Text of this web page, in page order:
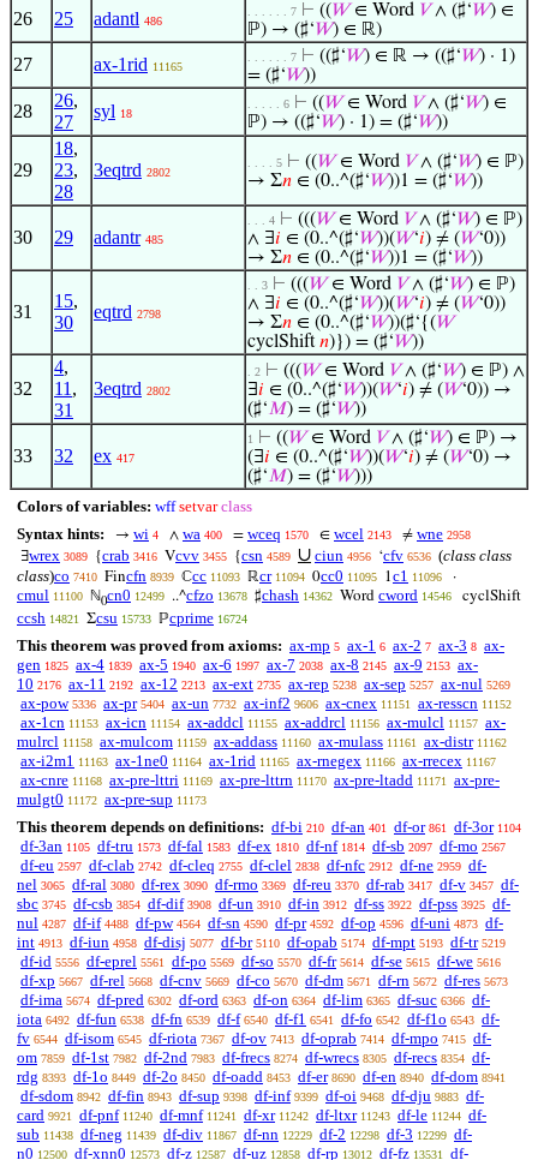
26 25 adantl 486
. . . . . . 7 ⊢ ((𝑊∈ Word 𝑉∧ (♯‘𝑊) ∈
ℙ) → (♯‘𝑊) ∈ ℝ)
27 ax-1rid 11165
. . . . . . 7 ⊢ ((♯‘𝑊) ∈ ℝ → ((♯‘𝑊) · 1)
= (♯‘𝑊))
28
26,
27
syl 18
. . . . . 6 ⊢ ((𝑊∈ Word 𝑉∧ (♯‘𝑊) ∈
ℙ) → ((♯‘𝑊) · 1) = (♯‘𝑊))
29
18,
23,
28
3eqtrd 2802
. . . . 5 ⊢ ((𝑊∈ Word 𝑉∧ (♯‘𝑊) ∈ ℙ)
→ Σ𝑛 ∈ (0..^(♯‘𝑊))1 = (♯‘𝑊))
30 29 adantr 485
. . . 4 ⊢ (((𝑊∈ Word 𝑉∧ (♯‘𝑊) ∈ ℙ)
∧ ∃𝑖 ∈ (0..^(♯‘𝑊))(𝑊‘𝑖) ≠ (𝑊‘0))
→ Σ𝑛 ∈ (0..^(♯‘𝑊))1 = (♯‘𝑊))
31
15,
30
eqtrd 2798
. . 3 ⊢ (((𝑊∈ Word 𝑉∧ (♯‘𝑊) ∈ ℙ)
∧ ∃𝑖 ∈ (0..^(♯‘𝑊))(𝑊‘𝑖) ≠ (𝑊‘0))
→ Σ𝑛 ∈ (0..^(♯‘𝑊))(♯‘{(𝑊
cyclShift𝑛)}) = (♯‘𝑊))
32
4,
11 ,
31
3eqtrd 2802
. 2 ⊢ (((𝑊∈ Word 𝑉∧ (♯‘𝑊) ∈ ℙ) ∧
∃𝑖 ∈ (0..^(♯‘𝑊))(𝑊‘𝑖) ≠ (𝑊‘0)) →
(♯‘𝑀) = (♯‘𝑊))
33 32 ex 417
1 ⊢ ((𝑊∈ Word 𝑉∧ (♯‘𝑊) ∈ ℙ) →
(∃𝑖 ∈ (0..^(♯‘𝑊))(𝑊‘𝑖) ≠ (𝑊‘0) →
(♯‘𝑀) = (♯‘𝑊)))
Colors of variables: wff setvar class
Syntax hints:
→ wi 4 ∧ wa 400 = wceq 1570 ∈ wcel 2143 ≠ wne 2958
∃wrex 3089 {crab 3416 Vcvv 3455 {csn 4589 ∪ ciun 4956 ‘cfv 6536 (class class
class)co 7410 Fincfn 8939 ℂcc 11093 ℝcr 11094 0cc0 11095 1c1 11096 ·
cmul 11100 ℕ0cn0 12499 ..^cfzo 13678 ♯chash 14362 Word cword 14546 cyclShift
ccsh 14821 Σcsu 15733 ℙcprime 16724
This theorem was proved from axioms: ax-mp 5 ax-1 6 ax-2 7 ax-3 8 ax-
gen 1825 ax-4 1839 ax-5 1940 ax-6 1997 ax-7 2038 ax-8 2145 ax-9 2153 ax-
10 2176 ax-11 2192 ax-12 2213 ax-ext 2735 ax-rep 5238 ax-sep 5257 ax-nul 5269
ax-pow 5336 ax-pr 5404 ax-un 7732 ax-inf2 9606 ax-cnex 11151 ax-resscn 11152
ax-1cn 11153 ax-icn 11154 ax-addcl 11155 ax-addrcl 11156 ax-mulcl 11157 ax-
mulrcl 11158 ax-mulcom 11159 ax-addass 11160 ax-mulass 11161 ax-distr 11162
ax-i2m1 11163 ax-1ne0 11164 ax-1rid 11165 ax-rnegex 11166 ax-rrecex 11167
ax-cnre 11168 ax-pre-lttri 11169 ax-pre-lttrn 11170 ax-pre-ltadd 11171
ax-pre-
mulgt0 11172 ax-pre-sup 11173
This theorem depends on definitions: df-bi 210 df-an 401 df-or 861 df-3or 1104
df-3an 1105 df-tru 1573 df-fal 1583 df-ex 1810 df-nf 1814 df-sb 2097 df-mo 2567
df-eu 2597 df-clab 2742 df-cleq 2755 df-clel 2838 df-nfc 2912 df-ne 2959 df-
nel 3065 df-ral 3080 df-rex 3090 df-rmo 3369 df-reu 3370 df-rab 3417 df-v 3457 df-
sbc 3745 df-csb 3854 df-dif 3908 df-un 3910 df-in 3912 df-ss 3922 df-pss 3925 df-
nul 4287 df-if 4488 df-pw 4564 df-sn 4590 df-pr 4592 df-op 4596 df-uni 4873 df-
int 4913 df-iun 4958 df-disj 5077 df-br 5110 df-opab 5174 df-mpt 5193 df-tr 5219
df-id 5556 df-eprel 5561 df-po 5569 df-so 5570 df-fr 5614 df-se 5615 df-we 5616
df-xp 5667 df-rel 5668 df-cnv 5669 df-co 5670 df-dm 5671 df-rn 5672 df-res 5673
df-ima 5674 df-pred 6302 df-ord 6363 df-on 6364 df-lim 6365 df-suc 6366 df-
iota 6492 df-fun 6538 df-fn 6539 df-f 6540 df-f1 6541 df-fo 6542 df-f1o 6543 df-
fv 6544 df-isom 6545 df-riota 7367 df-ov 7413 df-oprab 7414 df-mpo 7415 df-
om 7859 df-1st 7982 df-2nd 7983 df-frecs 8274 df-wrecs 8305 df-recs 8354 df-
rdg 8393 df-1o 8449 df-2o 8450 df-oadd 8453 df-er 8690 df-en 8940 df-dom 8941
df-sdom 8942 df-fin 8943 df-sup 9398 df-inf 9399 df-oi 9468 df-dju 9883 df-
card 9921 df-pnf 11240 df-mnf 11241 df-xr 11242 df-ltxr 11243 df-le 11244 df-
sub 11438 df-neg 11439 df-div 11867 df-nn 12229 df-2 12298 df-3 12299 df-
n0 12500 df-xnn0 12573 df-z 12587 df-uz 12858 df-rp 13012 df-fz 13531 df-